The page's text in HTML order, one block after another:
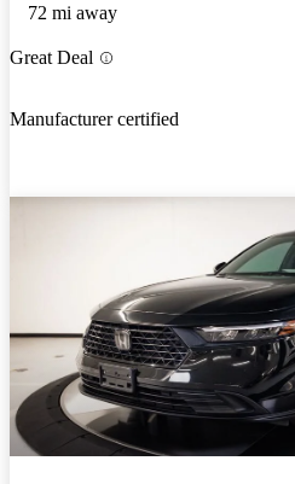
72 mi away
Great Deal
Manufacturer certified